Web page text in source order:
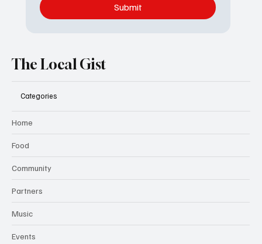
Submit
The Local Gist
Categories
Home
Food
Community
Partners
Music
Events